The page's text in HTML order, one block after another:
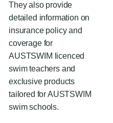
They also provide
detailed information on
insurance policy and
coverage for
AUSTSWIM licenced
swim teachers and
exclusive products
tailored for AUSTSWIM
swim schools.